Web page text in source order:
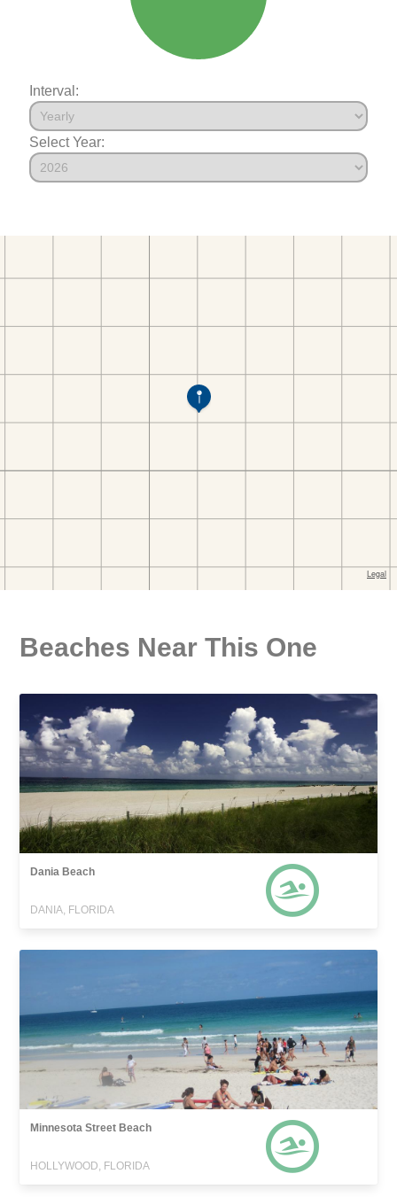
Interval:
Select Year:
Beaches Near This One
Dania Beach
DANIA, FLORIDA
Minnesota Street Beach
HOLLYWOOD, FLORIDA